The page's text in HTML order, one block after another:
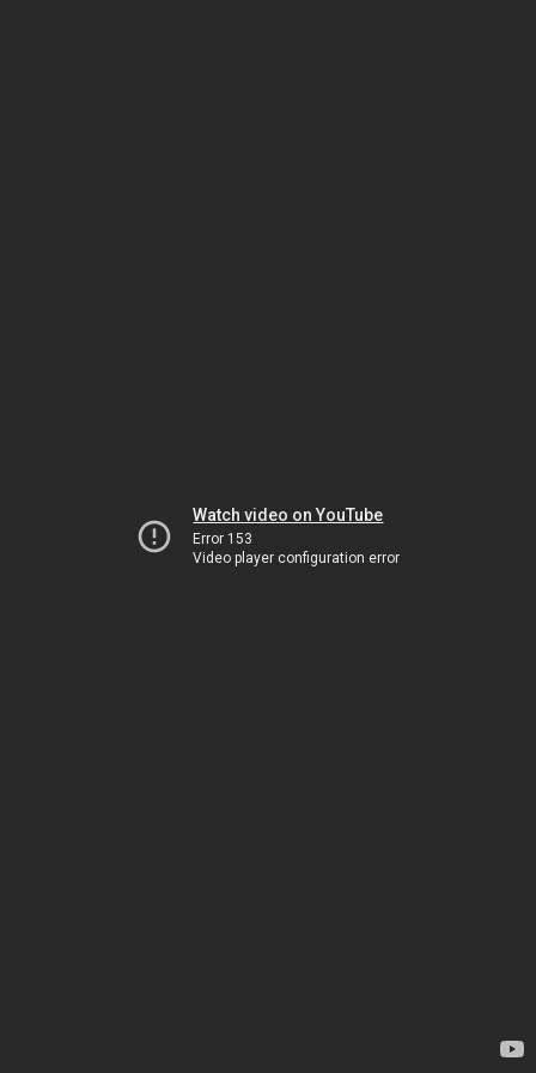
Watch video on YouTube
Error 153
Video player configuration error